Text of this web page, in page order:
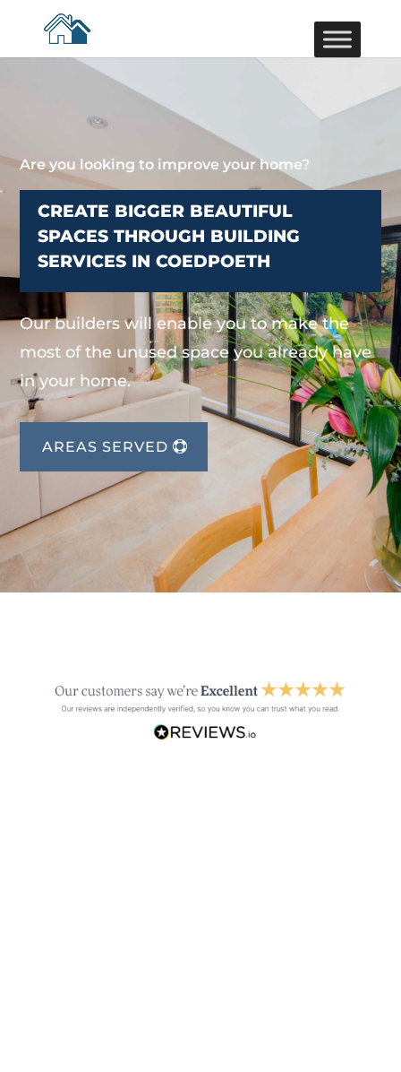
Are you looking to improve your home?
CREATE BIGGER BEAUTIFUL
SPACES THROUGH BUILDING
SERVICES IN COEDPOETH
Our builders will enable you to make the
most of the unused space you already have
in your home.
AREAS SERVED